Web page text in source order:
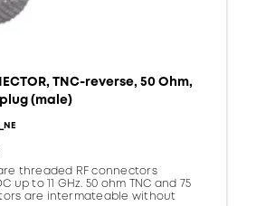
TNC-reverse, 50 Ohm,
(male)
threaded RF connectors
up to 11 GHz. 50 ohm TNC and 75
are intermateable without